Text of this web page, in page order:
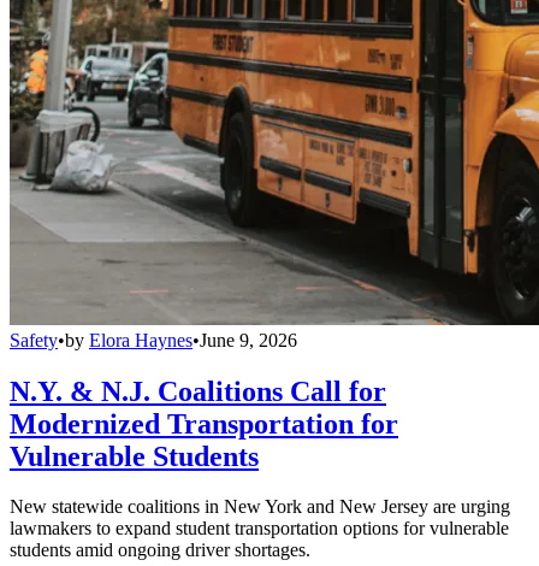
Safety•by Elora Haynes•June 9, 2026
N.Y. & N.J. Coalitions Call for
Modernized Transportation for
Vulnerable Students
New statewide coalitions in New York and New Jersey are urging
lawmakers to expand student transportation options for vulnerable
students amid ongoing driver shortages.